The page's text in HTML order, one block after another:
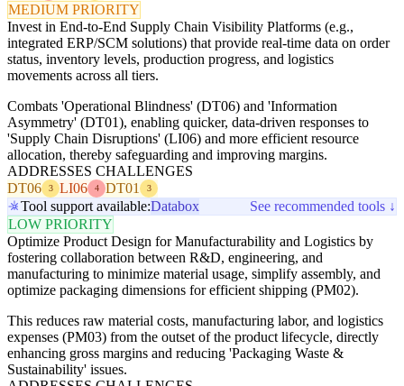
MEDIUM PRIORITY
Invest in End-to-End Supply Chain Visibility Platforms (e.g.,
integrated ERP/SCM solutions) that provide real-time data on order
status, inventory levels, production progress, and logistics
movements across all tiers.
Combats 'Operational Blindness' (DT06) and 'Information
Asymmetry' (DT01), enabling quicker, data-driven responses to
'Supply Chain Disruptions' (LI06) and more efficient resource
allocation, thereby safeguarding and improving margins.
ADDRESSES CHALLENGES
DT06
3 LI06 4 DT01 3
Tool support available:Databox
See recommended tools ↓
LOW PRIORITY
Optimize Product Design for Manufacturability and Logistics by
fostering collaboration between R&D, engineering, and
manufacturing to minimize material usage, simplify assembly, and
optimize packaging dimensions for efficient shipping (PM02).
This reduces raw material costs, manufacturing labor, and logistics
expenses (PM03) from the outset of the product lifecycle, directly
enhancing gross margins and reducing 'Packaging Waste &
Sustainability' issues.